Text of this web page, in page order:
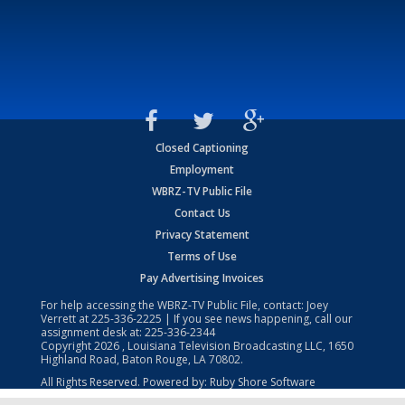
Closed Captioning
Employment
WBRZ-TV Public File
Contact Us
Privacy Statement
Terms of Use
Pay Advertising Invoices
For help accessing the WBRZ-TV Public File, contact: Joey
Verrett at225-336-2225 | If you see news happening, call our
assignment desk at: 225-336-2344
Copyright2026 , Louisiana Television Broadcasting LLC, 1650
Highland Road, Baton Rouge, LA 70802.
All Rights Reserved. Powered by: Ruby Shore Software